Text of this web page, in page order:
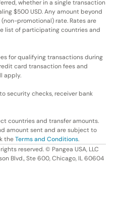
whether in a single transaction
$500 USD. Any amount beyond
promotional) rate. Rates are
list of participating countries and
for qualifying transactions during
card transaction fees and
apply.
security checks, receiver bank
countries and transfer amounts.
amount sent and are subject to
theTerms and Conditions.
reserved. © Pangea USA, LLC
Blvd., Ste 600, Chicago, IL 60604